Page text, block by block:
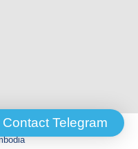
| Powered by Special
Contact Telegram